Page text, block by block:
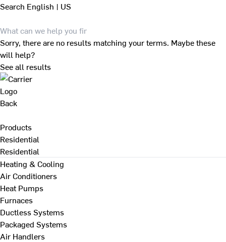
Search English | US
Sorry, there are no results matching your terms. Maybe these
will help?
See all results
Back
Products
Residential
Residential
Heating & Cooling
Air Conditioners
Heat Pumps
Furnaces
Ductless Systems
Packaged Systems
Air Handlers